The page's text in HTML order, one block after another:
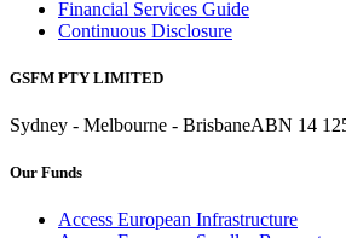
Financial Services Guide
Continuous Disclosure
GSFM PTY LIMITED
Sydney - Melbourne - BrisbaneABN 14
Our Funds
Access European Infrastructure